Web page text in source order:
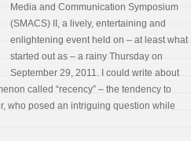
Media and Communication Symposium
(SMACS) II, a lively, entertaining and
enlightening event held on – at least what
started out as – a rainy Thursday on
September 29, 2011. I could write about
called “recency” – the tendency to
who posed an intriguing question while